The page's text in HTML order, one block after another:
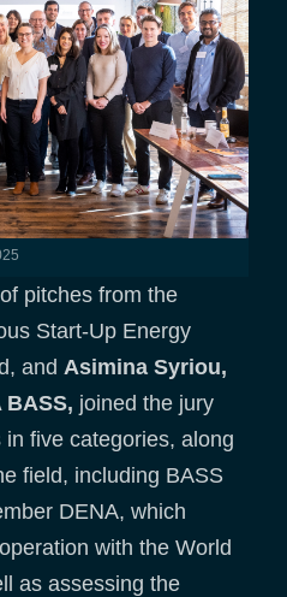
pitches from the
Start-Up Energy
and Asimina Syriou,
BASS, joined the jury
five categories, along
field, including BASS
DENA, which
with the World
as assessing the